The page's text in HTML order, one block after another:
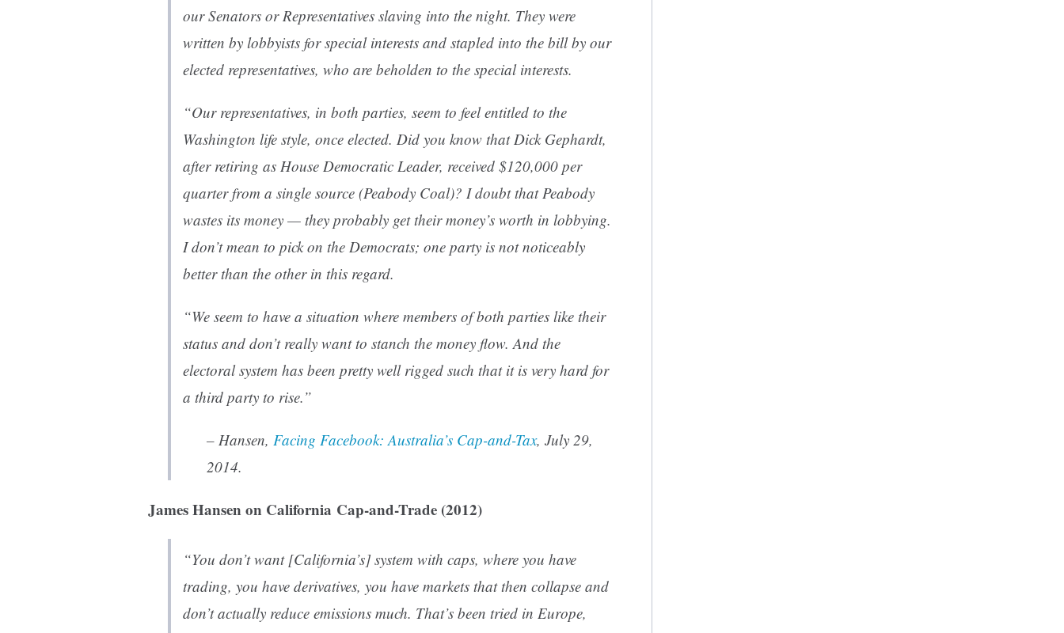
our Senators or Representatives slaving into the night. They were
written by lobbyists for special interests and stapled into the bill by our
elected representatives, who are beholden to the special interests.
“Our representatives, in both parties, seem to feel entitled to the
Washington life style, once elected. Did you know that Dick Gephardt,
after retiring as House Democratic Leader, received $120,000 per
quarter from a single source (Peabody Coal)? I doubt that Peabody
wastes its money — they probably get their money’s worth in lobbying.
I don’t mean to pick on the Democrats; one party is not noticeably
better than the other in this regard.
“We seem to have a situation where members of both parties like their
status and don’t really want to stanch the money flow. And the
electoral system has been pretty well rigged such that it is very hard for
a third party to rise.”
– Hansen, Facing Facebook: Australia’s Cap-and-Tax, July 29,
2014.
James Hansen on California Cap-and-Trade (2012)
“You don’t want [California’s] system with caps, where you have
trading, you have derivatives, you have markets that then collapse and
don’t actually reduce emissions much. That’s been tried in Europe,